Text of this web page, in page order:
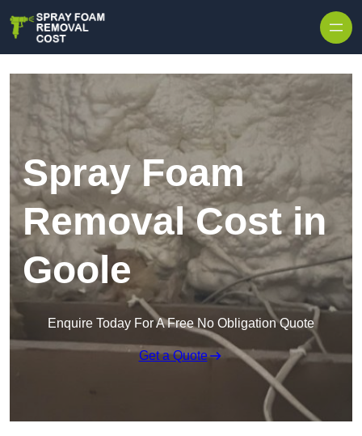
Spray Foam
Removal Cost in
Goole
Enquire Today For A Free No Obligation Quote
Get a Quote